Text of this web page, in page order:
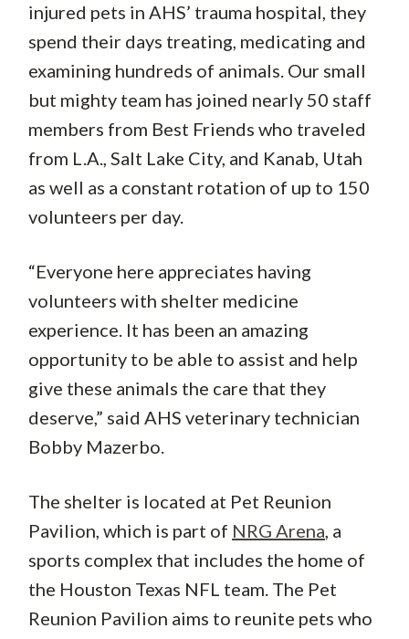
injured pets in AHS’ trauma hospital, they
spend their days treating, medicating and
examining hundreds of animals. Our small
but mighty team has joined nearly 50 staff
members from Best Friends who traveled
from L.A., Salt Lake City, and Kanab, Utah
as well as a constant rotation of up to 150
volunteers per day.
“Everyone here appreciates having
volunteers with shelter medicine
experience. It has been an amazing
opportunity to be able to assist and help
give these animals the care that they
deserve,” said AHS veterinary technician
Bobby Mazerbo.
The shelter is located at Pet Reunion
Pavilion, which is part of NRG Arena, a
sports complex that includes the home of
the Houston Texas NFL team. The Pet
Reunion Pavilion aims to reunite pets who